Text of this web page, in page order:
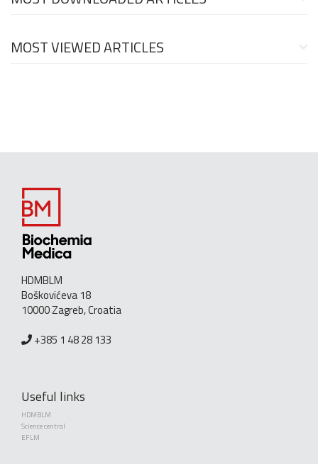
MOST VIEWED ARTICLES
HDMBLM
Boškovićeva 18
10000 Zagreb, Croatia
+385 1 48 28 133
Useful links
HDMBLM
Science central
EFLM